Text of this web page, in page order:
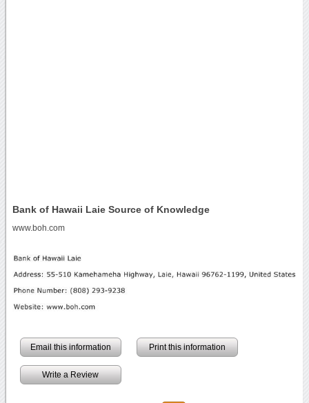
Bank of Hawaii Laie Source of Knowledge
www.boh.com
Email this information Print this information
Write a Review